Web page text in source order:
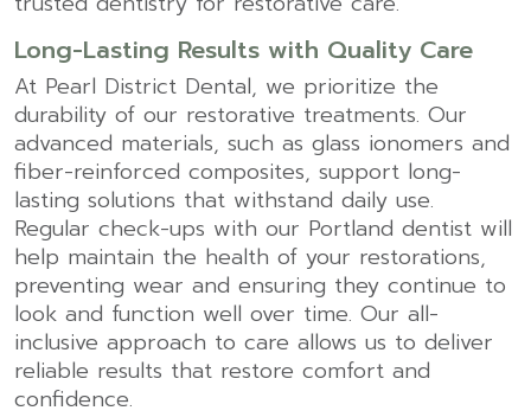
Long-Lasting Results with Quality Care
At Pearl District Dental, we prioritize the
durability of our restorative treatments. Our
advanced materials, such as glass ionomers and
fiber-reinforced composites, support long-
lasting solutions that withstand daily use.
Regular check-ups with our Portland dentist will
help maintain the health of your restorations,
preventing wear and ensuring they continue to
look and function well over time. Our all-
inclusive approach to care allows us to deliver
reliable results that restore comfort and
confidence.